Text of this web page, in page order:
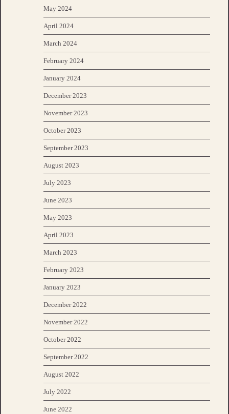
May 2024
April 2024
March 2024
February 2024
January 2024
December 2023
November 2023
October 2023
September 2023
August 2023
July 2023
June 2023
May 2023
April 2023
March 2023
February 2023
January 2023
December 2022
November 2022
October 2022
September 2022
August 2022
July 2022
June 2022